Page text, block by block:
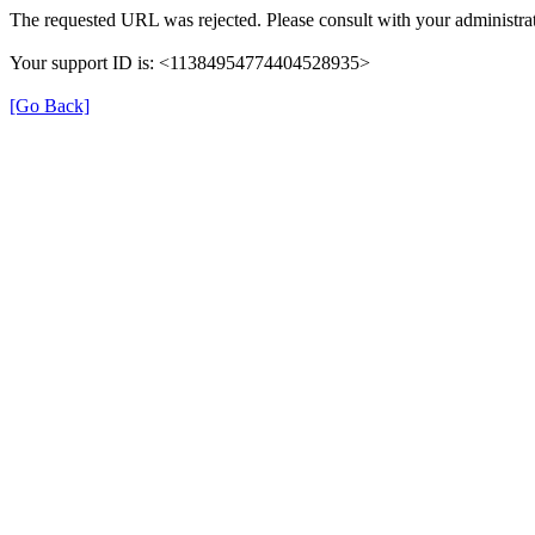
The requested URL was rejected. Please consult with your
Your support ID is: <11384954774404528935>
[Go Back]